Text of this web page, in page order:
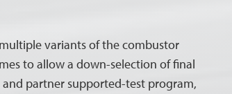
variants of the combustor
to allow a down-selection of final
partner supported-test program,